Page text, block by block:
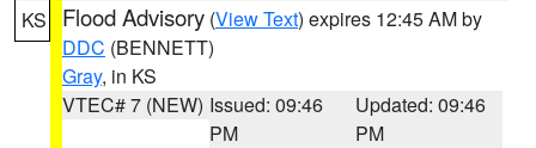
KS Flood Advisory (View Text) expires 12:45 AM by
DDC (BENNETT)
Gray, in KS
VTEC# 7 (NEW) Issued: 09:46
PM
Updated: 09:46
PM